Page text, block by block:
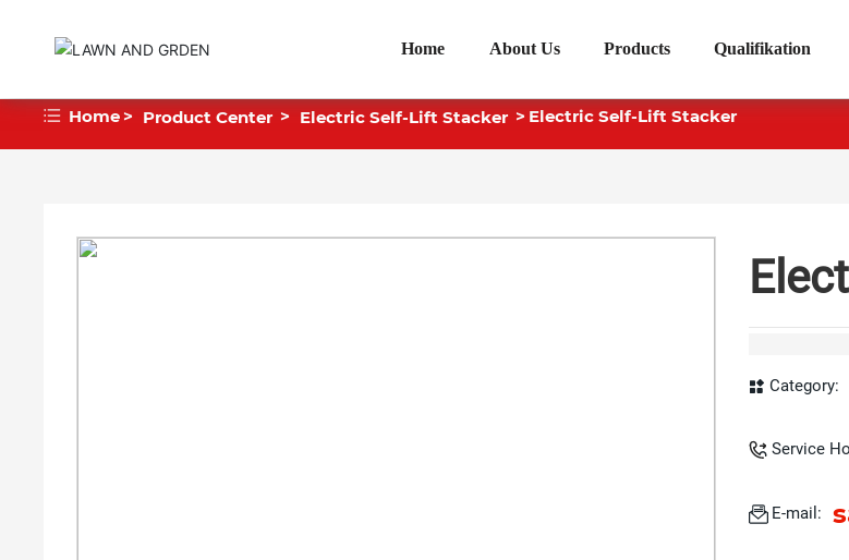
Home About Us Products Qualifikation
Home Product Center Electric Self-Lift Stacker Electric Self-Lift Stacker
Category:
Service
E-mail: